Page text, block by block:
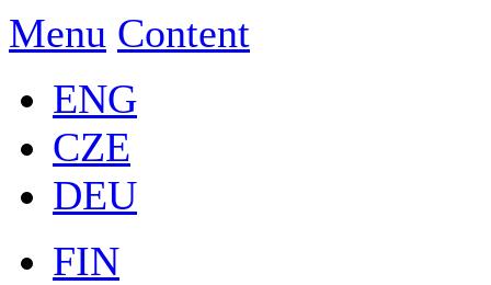
Menu Content
ENG
CZE
DEU
FIN